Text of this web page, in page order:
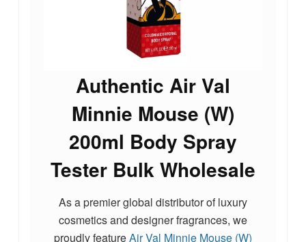
Authentic Air Val
Minnie Mouse (W)
200ml Body Spray
Tester Bulk Wholesale
As a premier global distributor of luxury
cosmetics and designer fragrances, we
proudly featureAir Val Minnie Mouse (W)